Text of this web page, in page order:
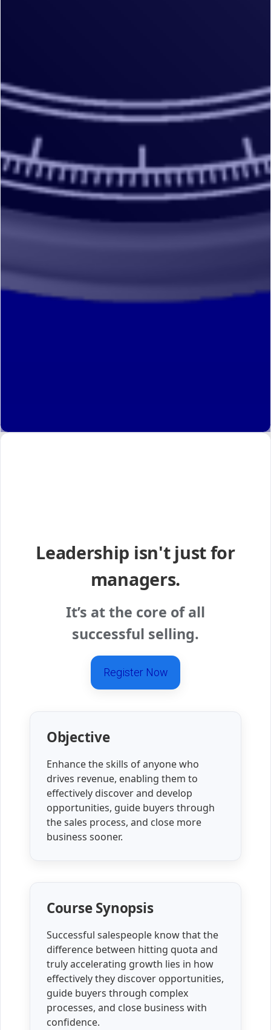
Leadership isn't just for
managers.
It’s at the core of all
successful selling.
Register Now
Objective
Enhance the skills of anyone who
drives revenue, enabling them to
effectively discover and develop
opportunities, guide buyers through
the sales process, and close more
business sooner.
Course Synopsis
Successful salespeople know that the
difference between hitting quota and
truly accelerating growth lies in how
effectively they discover opportunities,
guide buyers through complex
processes, and close business with
confidence.